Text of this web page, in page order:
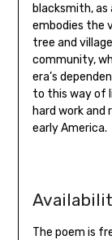
blacksmith‚
embodies the
tree and
community‚
era’s
to this way of
hard work and
early America.
The poem is